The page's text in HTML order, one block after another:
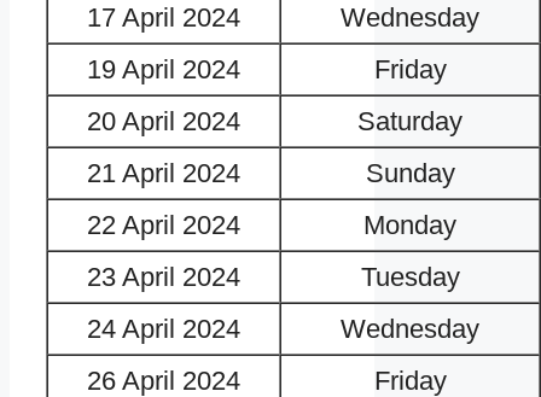
17 April 2024
Wednesday
19 April 2024
Friday
20 April 2024
Saturday
21 April 2024
Sunday
22 April 2024
Monday
23 April 2024
Tuesday
24 April 2024
Wednesday
26 April 2024
Friday